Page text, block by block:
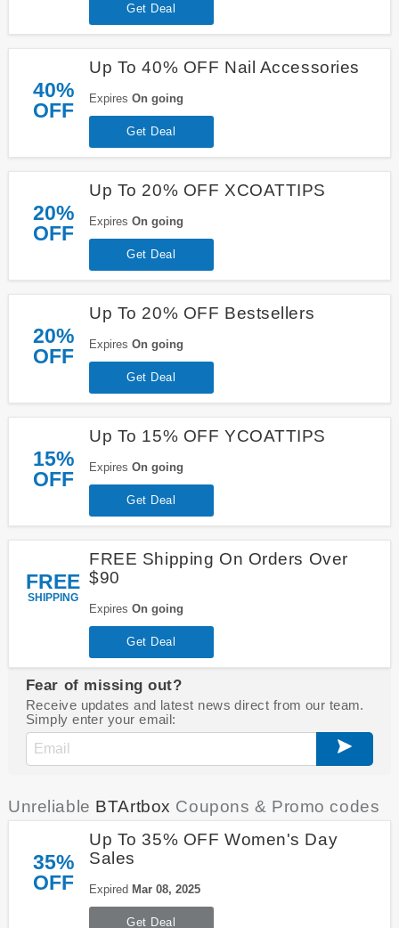
Get Deal
40%
OFF
Up To 40% OFF Nail Accessories
Expires On going
Get Deal
20%
OFF
Up To 20% OFF XCOATTIPS
Expires On going
Get Deal
20%
OFF
Up To 20% OFF Bestsellers
Expires On going
Get Deal
15%
OFF
Up To 15% OFF YCOATTIPS
Expires On going
Get Deal
FREE
SHIPPING
FREE Shipping On Orders Over
$90
Expires On going
Get Deal
Fear of missing out?
Receive updates and latest news direct from our team.
Simply enter your email:
Unreliable BTArtbox Coupons & Promo codes
35%
OFF
Up To 35% OFF Women's Day
Sales
Expired Mar 08, 2025
Get Deal